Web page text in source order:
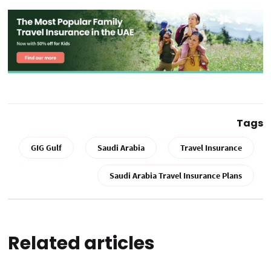
Tags
Travel Insurance
Saudi Arabia
GIG Gulf
Saudi Arabia Travel Insurance Plans
Related articles